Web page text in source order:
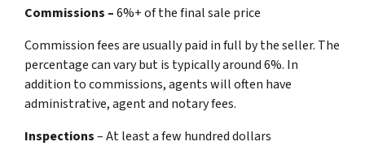
Commissions –6%+ of the final sale price
Commission fees are usually paid in full by the seller. The
percentage can vary but is typically around 6%. In
addition to commissions, agents will often have
administrative, agent and notary fees.
Inspections– At least a few hundred dollars